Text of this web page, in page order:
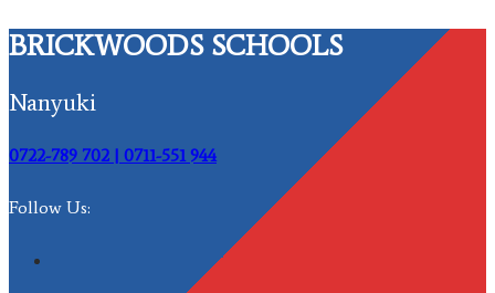
BRICKWOODS SCHOOLS
Nanyuki
0722-789 702 | 0711-551 944
Follow Us: